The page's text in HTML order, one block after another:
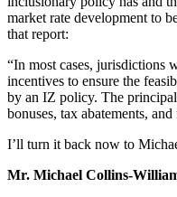
market rate development to
that report:
“In most cases, jurisdictions
incentives to ensure the
by an IZ policy. The
bonuses, tax abatements,
I’ll turn it back now to
Mr. Michael Collins-